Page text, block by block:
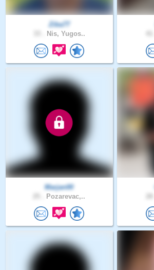
Ziba77
Nis, Yugos..
Marjan00
Pozarevac,..